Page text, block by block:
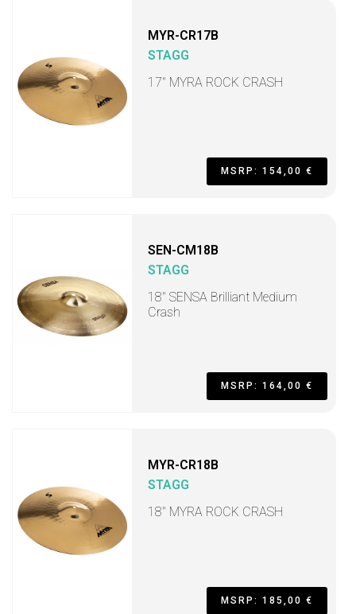
MYR-CR17B
STAGG
17" MYRA ROCK CRASH
MSRP: 154,00 €
SEN-CM18B
STAGG
18" SENSA Brilliant Medium
Crash
MSRP: 164,00 €
MYR-CR18B
STAGG
18" MYRA ROCK CRASH
MSRP: 185,00 €